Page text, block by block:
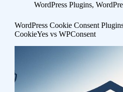
WordPress Plugins,
WordPress Cookie Consent
CookieYes vs WPConsent